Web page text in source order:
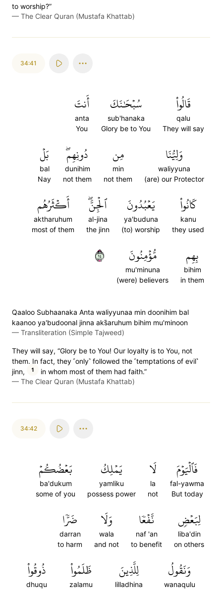
to worship?”
— The Clear Quran (Mustafa Khattab)
34:41
قَالُواْ
qalu
They will say
سُبۡحَٰنَكَ
sub'hanaka
Glory be to You
أَنتَ
anta
You
وَلِيُّنَا
waliyyuna
(are) our Protector
مِن
min
not them
دُونِهِمۖ
dunihim
not them
بَلۡ
bal
Nay
كَانُواْ
kanu
they used
يَعۡبُدُونَ
ya'buduna
(to) worship
ٱلۡجِنَّۖ
al-jina
the jinn
أَكۡثَرُهُم
aktharuhum
most of them
بِهِم
bihim
in them
مُّؤۡمِنُونَ
mu'minuna
(were) believers
٤١
Qaaloo Subhaanaka Anta waliyyunaa min doonihim bal
kaanoo ya'budoonal jinna aks̈̇aruhum bihim mu'minoon
— Transliteration (Simple Tajweed)
They will say, “Glory be to You! Our loyalty is to You, not
them. In fact, they ˹only˺ followed the ˹temptations of evil˺
jinn,
1
in whom most of them had faith.”
— The Clear Quran (Mustafa Khattab)
34:42
فَٱلۡيَوۡمَ
fal-yawma
But today
لَا
la
not
يَمۡلِكُ
yamliku
possess power
بَعۡضُكُمۡ
ba'dukum
some of you
لِبَعۡضٖ
liba'din
on others
نَّفۡعٗا
naf 'an
to benefit
وَلَا
wala
and not
ضَرّٗا
darran
to harm
وَنَقُولُ
wanaqulu
لِلَّذِينَ
lilladhina
ظَلَمُواْ
zalamu
ذُوقُواْ
dhuqu